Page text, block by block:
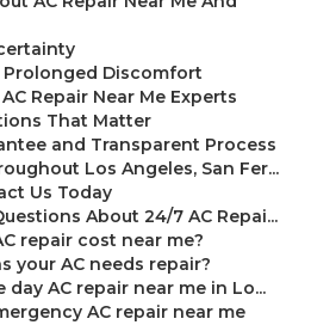
Discomfort
Repair Near Me Experts
That Matter
and Transparent Process
Los Angeles, San Fer...
Us Today
About 24/7 AC Repai...
repair cost near me?
your AC needs repair?
day AC repair near me in Lo...
AC repair near me